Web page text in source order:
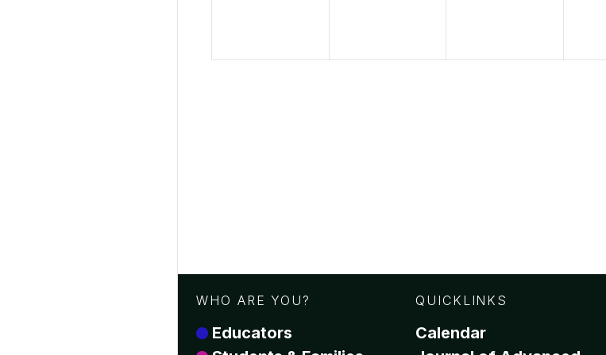
WHO ARE YOU?
Educators
QUICKLINKS
Calendar